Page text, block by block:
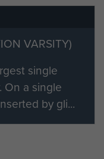
VARSITY)
single
On a single
by gli...